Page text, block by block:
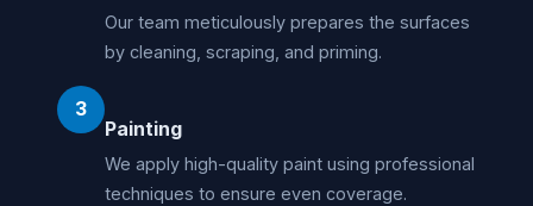
Our team meticulously prepares the surfaces
by cleaning, scraping, and priming.
3
Painting
We apply high-quality paint using professional
techniques to ensure even coverage.